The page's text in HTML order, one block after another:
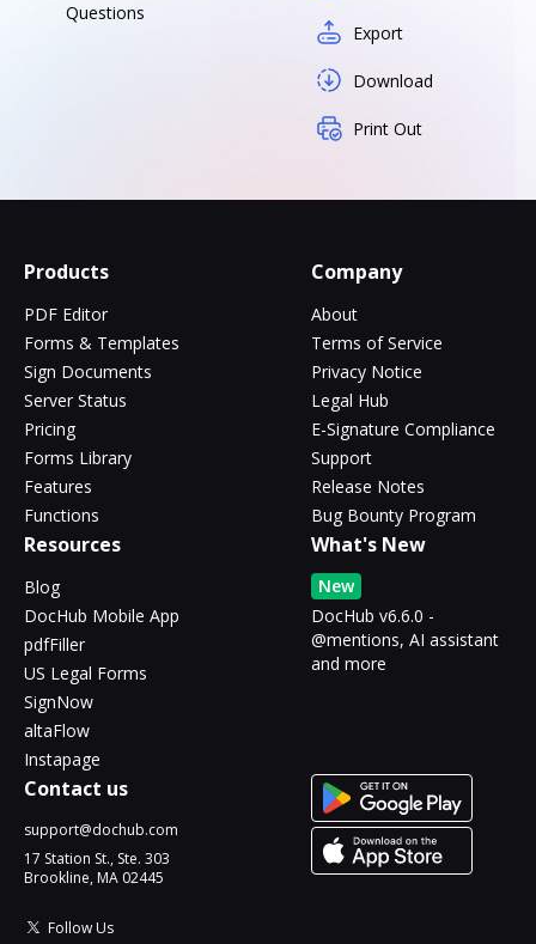
Questions
Export
Download
Print Out
Products
PDF Editor
Forms & Templates
Sign Documents
Server Status
Pricing
Forms Library
Features
Functions
Company
About
Terms of Service
Privacy Notice
Legal Hub
E-Signature Compliance
Support
Release Notes
Bug Bounty Program
Resources
Blog
DocHub Mobile App
pdfFiller
US Legal Forms
SignNow
altaFlow
Instapage
What's New
New
DocHub v6.6.0 -
@mentions, AI assistant
and more
Contact us
support@dochub.com
17 Station St., Ste. 303
Brookline, MA 02445
Follow Us